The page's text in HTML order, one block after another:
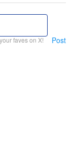
faves on X! Post